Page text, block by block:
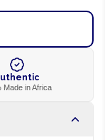
Made in Africa